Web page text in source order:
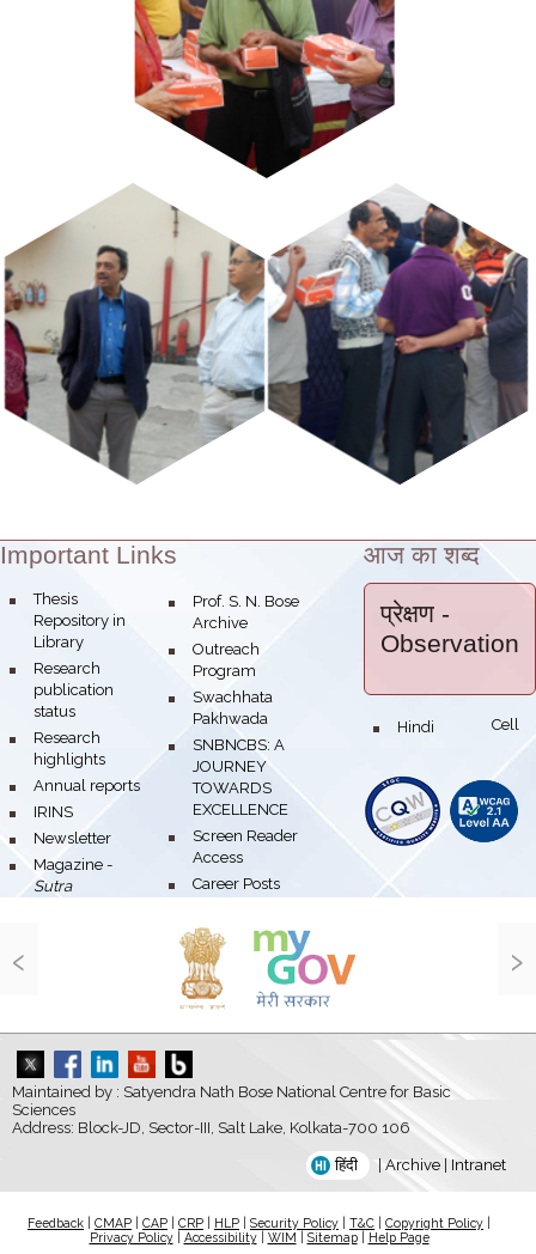
Theme:
Important Links
bullet
Thesis
Repository in
Library
bullet
Research
publication
status
bullet
Research
highlights
bullet
Annual reports
bullet
IRINS
bullet
Newsletter
bullet
Magazine -
Sutra
bullet
Prof. S. N. Bose
Archive
bullet
Outreach
Program
bullet
Swachhata
Pakhwada
bullet
SNBNCBS: A
JOURNEY
TOWARDS
EXCELLENCE
bullet
Screen Reader
Access
bullet
Career Posts
आज का शब्द
प्रेक्षण -
Observation
bullet Hindi Cell
‹ ›
Maintained by : Satyendra Nath Bose National Centre for Basic
Sciences
Address: Block-JD, Sector-III, Salt Lake, Kolkata-700 106
हिंदी Archive Intranet
Feedback CMAP CAP CRP HLP Security Policy T&C Copyright Policy
Privacy Policy| Accessibility| WIM Sitemap| Help Page